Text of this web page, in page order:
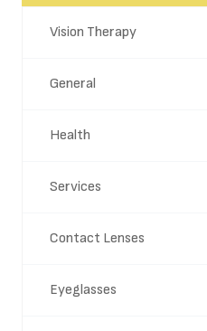
Vision Therapy
General
Health
Services
Contact Lenses
Eyeglasses